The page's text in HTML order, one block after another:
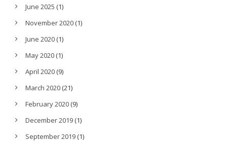
June 2025 (1)
November 2020 (1)
June 2020 (1)
May 2020 (1)
April 2020 (9)
March 2020 (21)
February 2020 (9)
December 2019 (1)
September 2019 (1)